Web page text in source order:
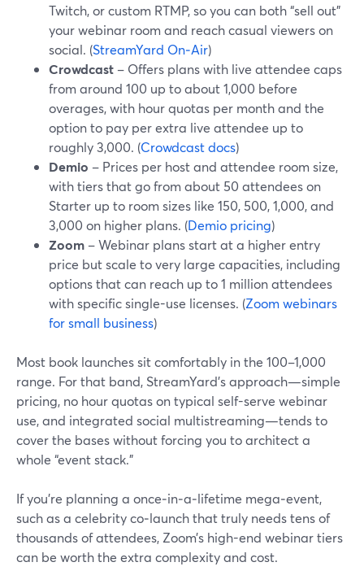
Twitch, or custom RTMP, so you can both “sell out”
your webinar room and reach casual viewers on
social. (StreamYard On‑Air)
Crowdcast – Offers plans with live attendee caps
from around 100 up to about 1,000 before
overages, with hour quotas per month and the
option to pay per extra live attendee up to
roughly 3,000. (Crowdcast docs)
Demio – Prices per host and attendee room size,
with tiers that go from about 50 attendees on
Starter up to room sizes like 150, 500, 1,000, and
3,000 on higher plans. (Demio pricing)
Zoom – Webinar plans start at a higher entry
price but scale to very large capacities, including
options that can reach up to 1 million attendees
with specific single-use licenses. (Zoom webinars
for small business)
Most book launches sit comfortably in the 100–1,000
range. For that band, StreamYard’s approach—simple
pricing, no hour quotas on typical self-serve webinar
use, and integrated social multistreaming—tends to
cover the bases without forcing you to architect a
whole “event stack.”
If you’re planning a once‑in‑a‑lifetime mega‑event,
such as a celebrity co‑launch that truly needs tens of
thousands of attendees, Zoom’s high-end webinar tiers
can be worth the extra complexity and cost.